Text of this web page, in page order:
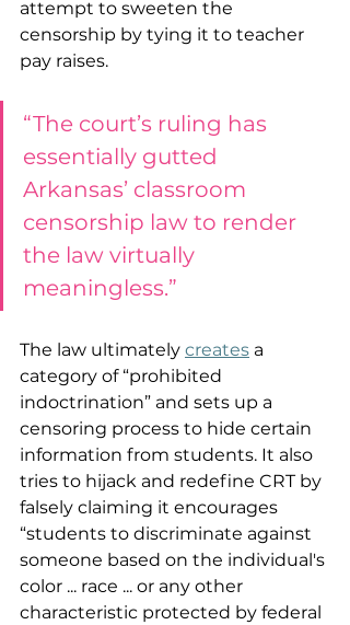
attempt to sweeten the
censorship by tying it to teacher
pay raises.
“The court’s ruling has
essentially gutted
Arkansas’ classroom
censorship law to render
the law virtually
meaningless.”
The law ultimately creates a
category of “prohibited
indoctrination” and sets up a
censoring process to hide certain
information from students. It also
tries to hijack and redefine CRT by
falsely claiming it encourages
“students to discriminate against
someone based on the individual's
color ... race ... or any other
characteristic protected by federal